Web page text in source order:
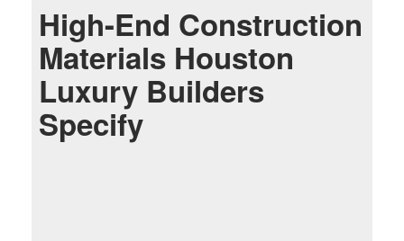
High-End Construction
Materials Houston
Luxury Builders
Specify